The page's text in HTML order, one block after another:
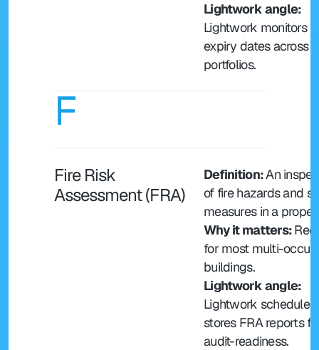
Lightwork angle:
Lightwork monitors
expiry dates across
portfolios.
F
Fire Risk
Assessment (FRA)
Definition: An
of fire hazards and
measures in a
Why it matters:
for most multi-
buildings.
Lightwork schedules
stores FRA reports
audit-readiness.